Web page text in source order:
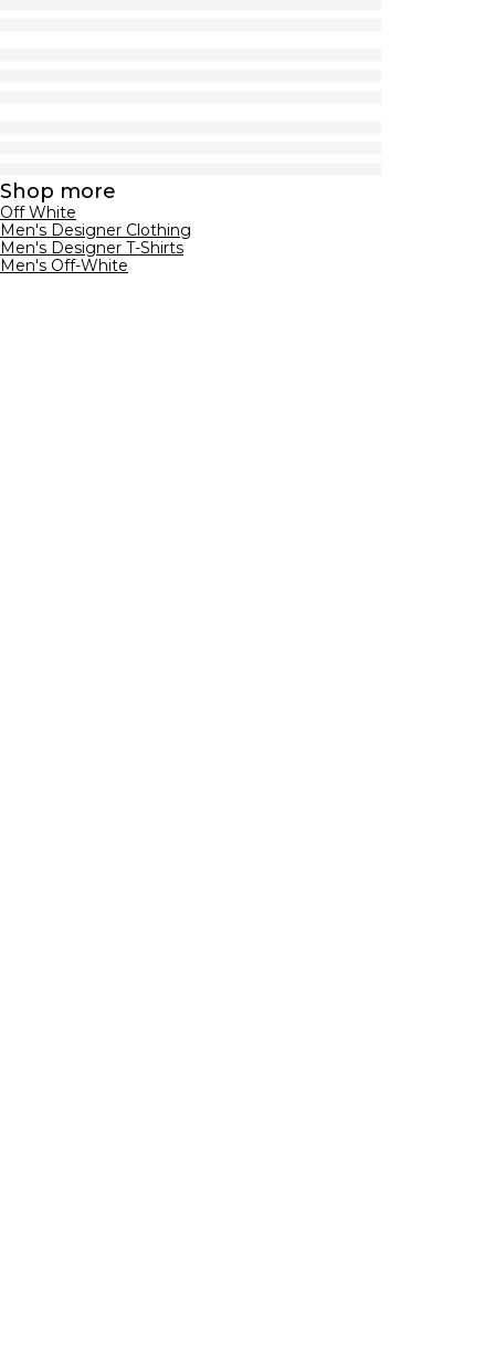
Shop more
Off White
Men's Designer Clothing
Men's Designer T-Shirts
Men's Off-White